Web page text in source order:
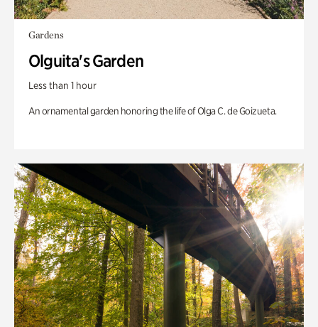
Gardens
Olguita's Garden
Less than 1 hour
An ornamental garden honoring the life of Olga C. de Goizueta.